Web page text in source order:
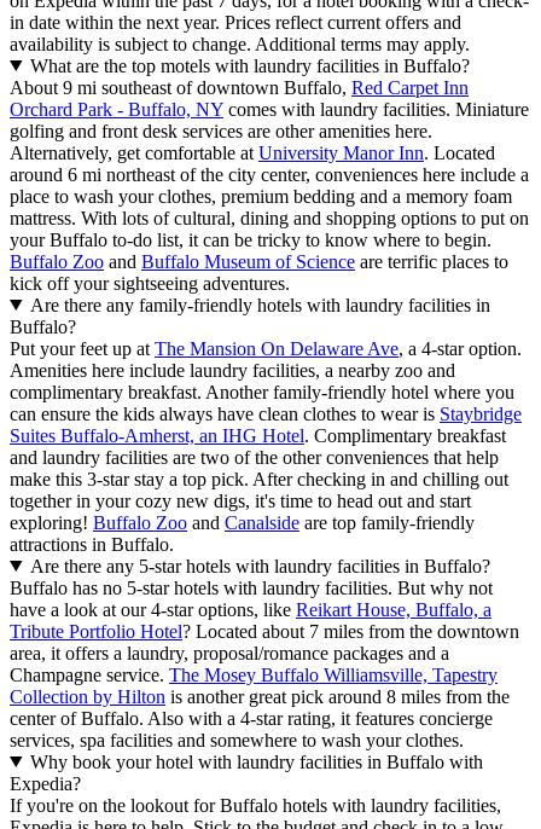
in date within the next year. Prices reflect current offers and
availability is subject to change. Additional terms may apply.
What are the top motels with laundry facilities in Buffalo?
About 9 mi southeast of downtown Buffalo, Red Carpet Inn
Orchard Park - Buffalo, NY comes with laundry facilities. Miniature
golfing and front desk services are other amenities here.
Alternatively, get comfortable at University Manor Inn. Located
around 6 mi northeast of the city center, conveniences here include a
place to wash your clothes, premium bedding and a memory foam
mattress. With lots of cultural, dining and shopping options to put on
your Buffalo to-do list, it can be tricky to know where to begin.
Buffalo Zoo and Buffalo Museum of Science are terrific places to
kick off your sightseeing adventures.
Are there any family-friendly hotels with laundry facilities in
Buffalo?
Put your feet up at The Mansion On Delaware Ave, a 4-star option.
Amenities here include laundry facilities, a nearby zoo and
complimentary breakfast. Another family-friendly hotel where you
can ensure the kids always have clean clothes to wear is Staybridge
Suites Buffalo-Amherst, an IHG Hotel. Complimentary breakfast
and laundry facilities are two of the other conveniences that help
make this 3-star stay a top pick. After checking in and chilling out
together in your cozy new digs, it's time to head out and start
exploring! Buffalo Zoo and Canalside are top family-friendly
attractions in Buffalo.
Are there any 5-star hotels with laundry facilities in Buffalo?
Buffalo has no 5-star hotels with laundry facilities. But why not
have a look at our 4-star options, like Reikart House, Buffalo, a
Tribute Portfolio Hotel? Located about 7 miles from the downtown
area, it offers a laundry, proposal/romance packages and a
Champagne service. The Mosey Buffalo Williamsville, Tapestry
Collection by Hilton is another great pick around 8 miles from the
center of Buffalo. Also with a 4-star rating, it features concierge
services, spa facilities and somewhere to wash your clothes.
Why book your hotel with laundry facilities in Buffalo with
Expedia?
If you're on the lookout for Buffalo hotels with laundry facilities,